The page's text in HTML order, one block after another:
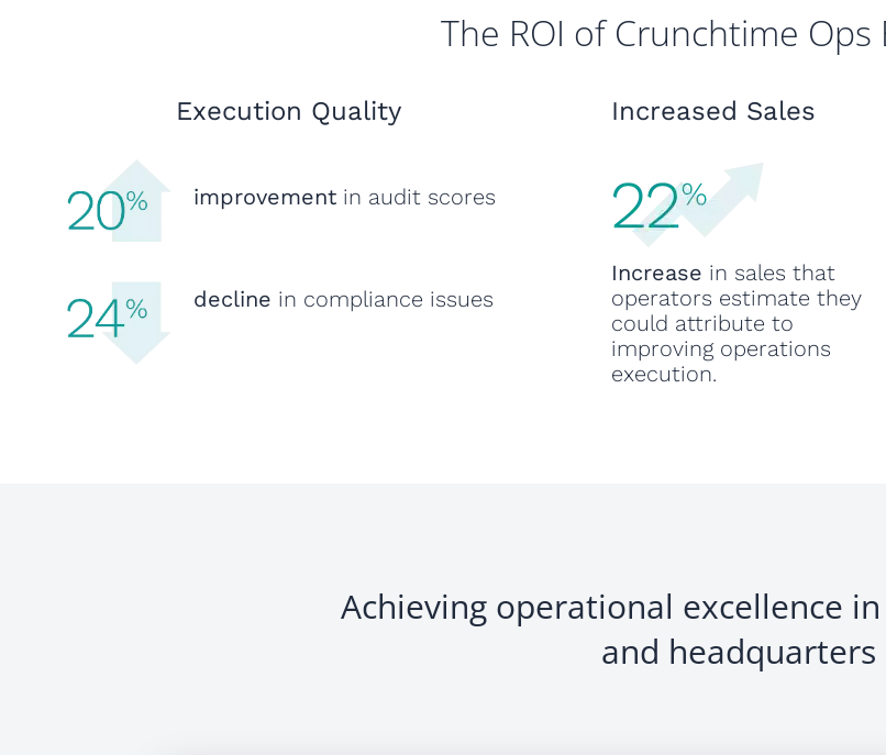
The ROI of Crunchtime Ops
Execution Quality
improvement in audit scores
decline in compliance issues
Increased Sales
Increase in sales that
operators estimate they
could attribute to
improving operations
execution.
Achieving operational excellence
and headquarters